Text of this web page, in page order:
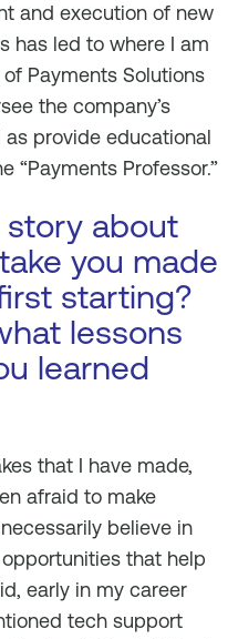
and execution of new
has led to where I am
Payments Solutions
the company’s
provide educational
“Payments Professor.”
story about
you made
starting?
lessons
learned
that I have made,
afraid to make
believe in
that help
early in my career
tech support